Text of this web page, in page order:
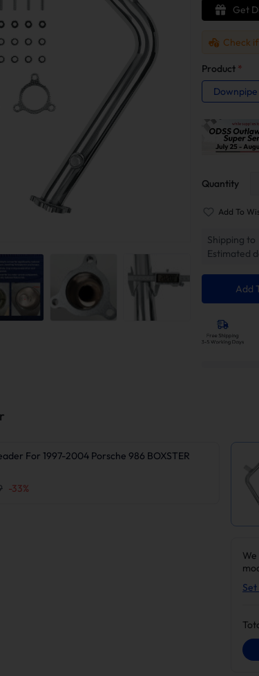
Get
Check
Product *
Downpipe
Quantity
Add To
Shipping to
Estimated
Add
For 1997-2004 Porsche 986 BOXSTER
-33%